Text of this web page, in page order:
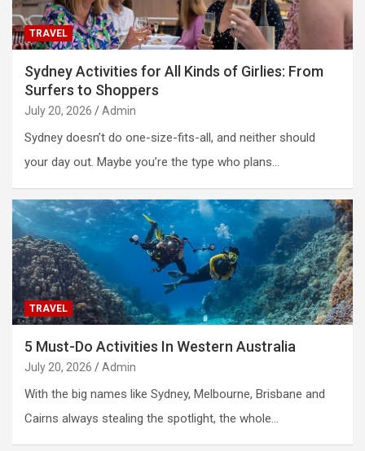
TRAVEL
Sydney Activities for All Kinds of Girlies: From
Surfers to Shoppers
July 20, 2026 Admin
Sydney doesn’t do one-size-fits-all, and neither should
your day out. Maybe you’re the type who plans…
TRAVEL
5 Must-Do Activities In Western Australia
July 20, 2026 Admin
With the big names like Sydney, Melbourne, Brisbane and
Cairns always stealing the spotlight, the whole…